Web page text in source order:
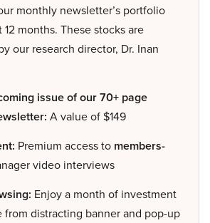
monthly newsletter’s portfolio
months. These stocks are
our research director, Dr. Inan
issue of our 70+ page
A value of $149
Premium access to members-
video interviews
Enjoy a month of investment
from distracting banner and pop-up